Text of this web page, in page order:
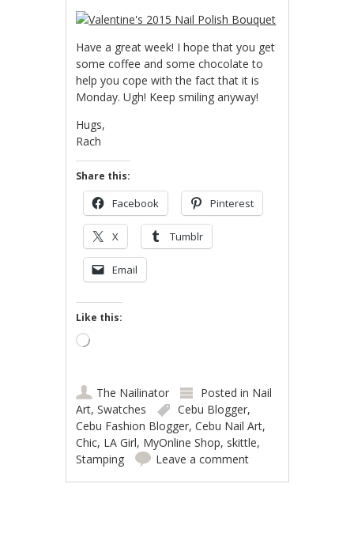
Have a great week! I hope that you get
some coffee and some chocolate to
help you cope with the fact that it is
Monday. Ugh! Keep smiling anyway!
Hugs,
Rach
Share this:
Facebook Pinterest
X Tumblr
Email
Like this:
Loading…
The Nailinator Posted in Nail
Art,Swatches Cebu Blogger,
Cebu Fashion Blogger,Cebu Nail Art,
Chic, LA Girl, MyOnline Shop, skittle,
Stamping
Leave a comment